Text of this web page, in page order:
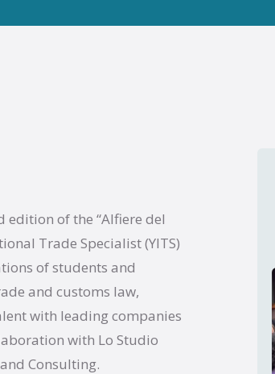
edition of the “Alfiere del
Trade Specialist (YITS)
of students and
and customs law,
with leading companies
with Lo Studio
Consulting.